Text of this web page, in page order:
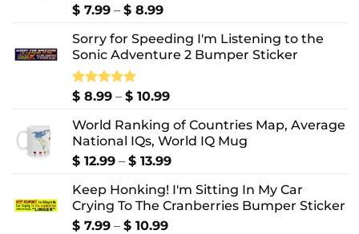
$ 7.99 – $ 8.99Price
$ 7.99
through
Sorry for Speeding I'm Listening to the
Sonic Adventure 2 Bumper Sticker
Rated5.00
$ 8.99 – $ 10.99Price
$ 8.99
through
$ 10.99
World Ranking of Countries Map, Average
National IQs, World IQ Mug
$ 12.99 – $ 13.99Price
$ 12.99
through
Keep Honking! I'm Sitting In My Car
Crying To The Cranberries Bumper Sticker
$ 7.99 – $ 10.99Price